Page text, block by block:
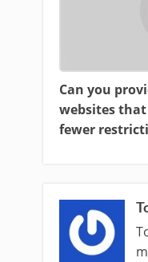
Can you
websites
fewer